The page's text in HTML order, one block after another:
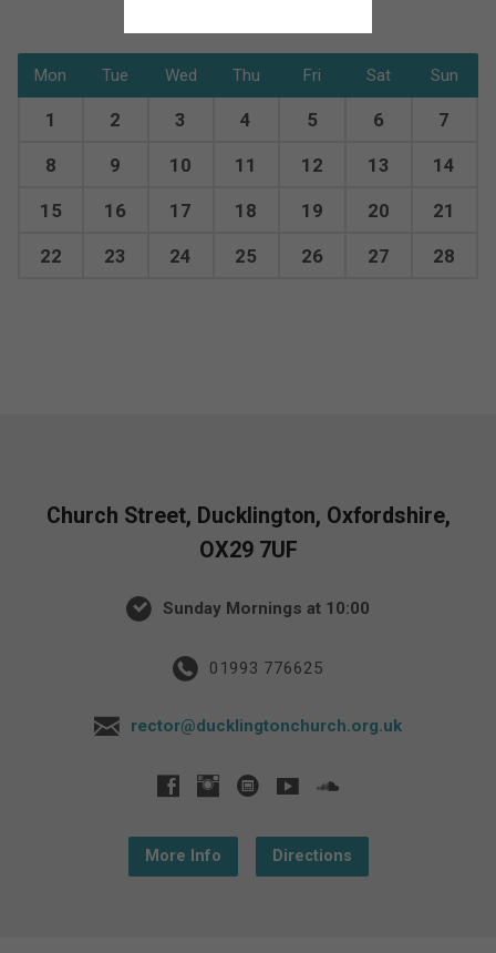
Mon Tue Wed Thu Fri Sat Sun
1 2 3 4 5 6 7
8 9 10 11 12 13 14
15 16 17 18 19 20 21
22 23 24 25 26 27 28
Church Street, Ducklington, Oxfordshire,
OX29 7UF
Sunday Mornings at 10:00
01993 776625
rector@ducklingtonchurch.org.uk
More Info Directions